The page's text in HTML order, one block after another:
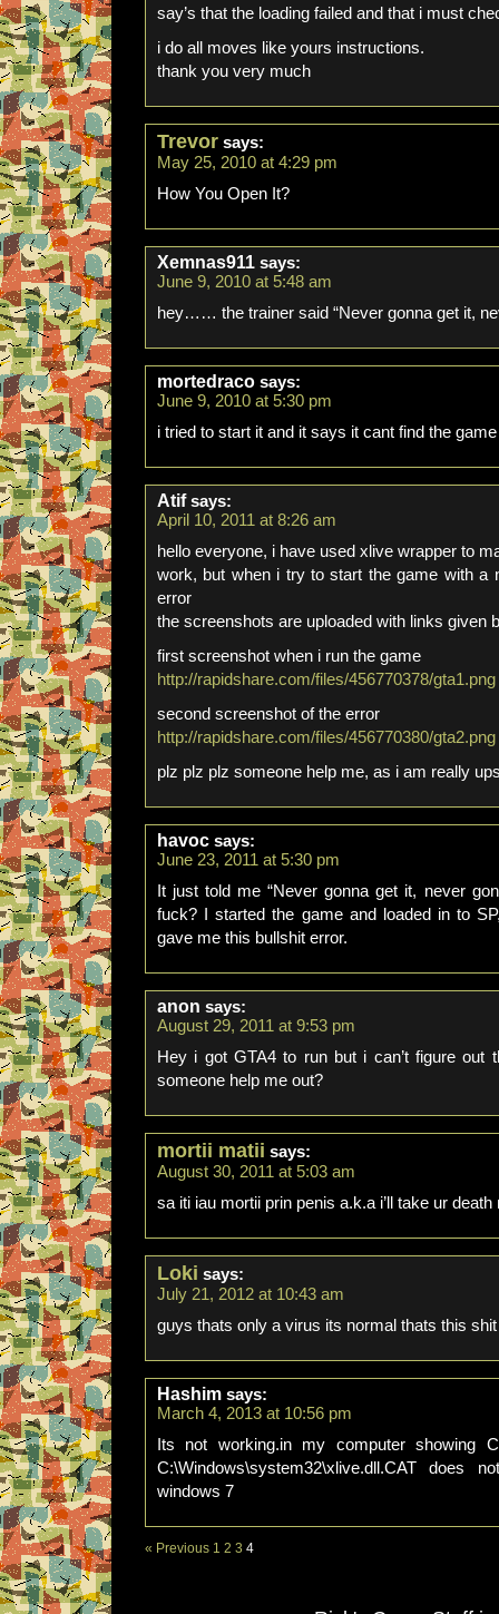
say’s that the loading failed and that i must
i do all moves like yours instructions.
thank you very much
Trevor says:
May 25, 2010 at 4:29 pm
How You Open It?
Xemnas911 says:
June 9, 2010 at 5:48 am
hey…… the trainer said “Never gonna get it,
mortedraco says:
June 9, 2010 at 5:30 pm
i tried to start it and it says it cant find the game
Atif says:
April 10, 2011 at 8:26 am
hello everyone, i have used xlive wrapper to
work, but when i try to start the game with a
error
the screenshots are uploaded with links given
first screenshot when i run the game
http://rapidshare.com/files/456770378/gta1.png
second screenshot of the error
http://rapidshare.com/files/456770380/gta2.png
plz plz plz someone help me, as i am really
havoc says:
June 23, 2011 at 5:30 pm
It just told me “Never gonna get it, never
fuck? I started the game and loaded in to
gave me this bullshit error.
anon says:
August 29, 2011 at 9:53 pm
Hey i got GTA4 to run but i can’t figure out
someone help me out?
mortii matii says:
August 30, 2011 at 5:03 am
sa iti iau mortii prin penis a.k.a i’ll take ur
Loki says:
July 21, 2012 at 10:43 am
guys thats only a virus its normal thats this
Hashim says:
March 4, 2013 at 10:56 pm
Its not working.in my computer showing
C:\Windows\system32\xlive.dll.CAT does
windows 7
« Previous 1 2 3 4